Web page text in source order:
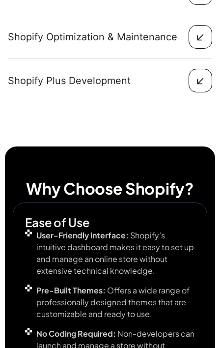
Shopify Optimization & Maintenance
Shopify Plus Development
Why Choose Shopify?
Ease of Use
User-Friendly Interface: Shopify’s
intuitive dashboard makes it easy to set up
and manage an online store without
extensive technical knowledge.
Pre-Built Themes: Offers a wide range of
professionally designed themes that are
customizable and ready to use.
No Coding Required: Non-developers can
launch and manage a store without